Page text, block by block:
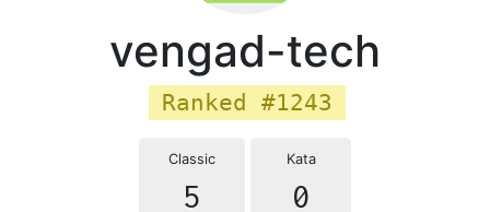
vengad-tech
Ranked #1243
Classic
5
Kata
0